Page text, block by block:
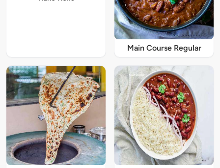
Main Course Regular